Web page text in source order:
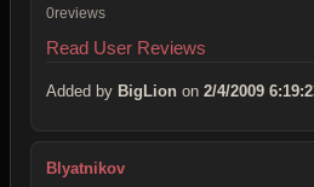
0reviews
Read User Reviews
Added by BigLion on 2/4/2009
Blyatnikov